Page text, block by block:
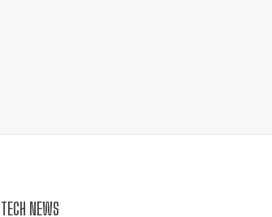
TECH NEWS